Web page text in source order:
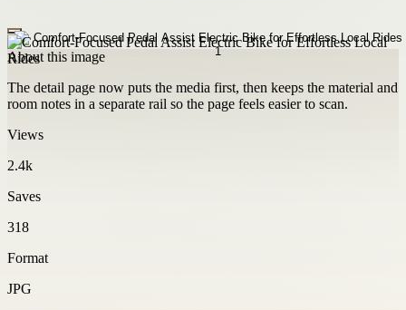
About this image
The detail page now puts the media first, then keeps the material and
room notes in a separate rail so the page feels easier to scan.
Views
2.4k
Saves
318
Format
JPG